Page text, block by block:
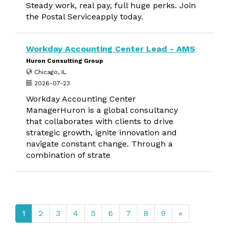
Steady work, real pay, full huge perks. Join
the Postal Serviceapply today.
Workday Accounting Center Lead - AMS
Huron Consulting Group
Chicago, IL
2026-07-23
Workday Accounting Center
ManagerHuron is a global consultancy
that collaborates with clients to drive
strategic growth, ignite innovation and
navigate constant change. Through a
combination of strate
1 2 3 4 5 6 7 8 9 »